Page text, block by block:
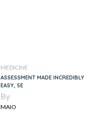
MEDICINE
ASSESSMENT MADE INCREDIBLY
EASY, 5E
By
MAIO